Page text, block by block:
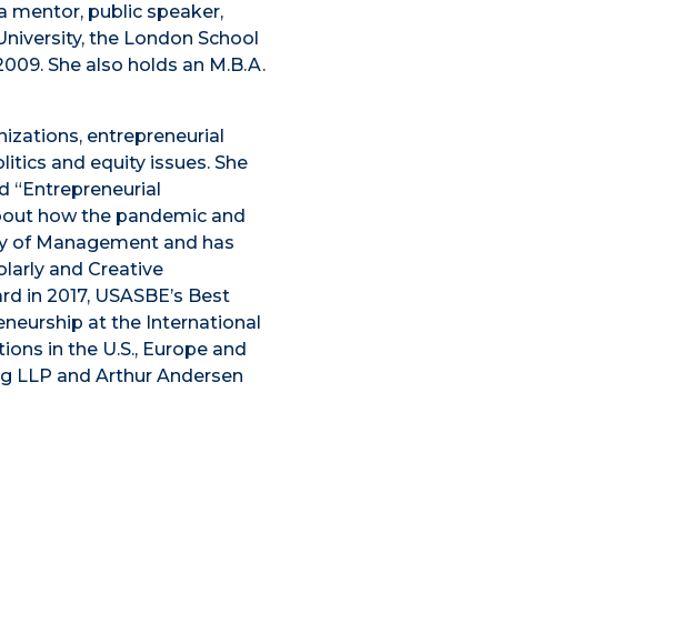
mentor, public speaker,
the London School
She also holds an M.B.A.
entrepreneurial
and equity issues. She
“Entrepreneurial
how the pandemic and
of Management and has
and Creative
in 2017, USASBE’s Best
at the International
in the U.S., Europe and
LLP and Arthur Andersen